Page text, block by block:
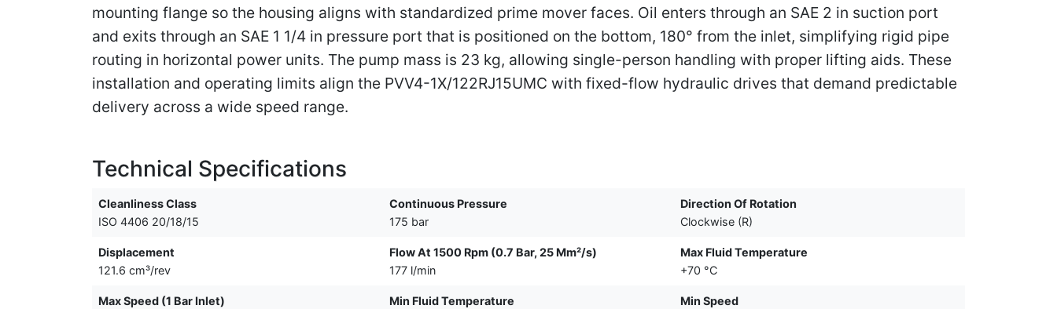
mounting flange so the housing aligns with standardized prime mover faces. Oil enters through an SAE 2 in suction port
and exits through an SAE 1 1/4 in pressure port that is positioned on the bottom, 180° from the inlet, simplifying rigid pipe
routing in horizontal power units. The pump mass is 23 kg, allowing single-person handling with proper lifting aids. These
installation and operating limits align the PVV4-1X/122RJ15UMC with fixed-flow hydraulic drives that demand predictable
delivery across a wide speed range.
Technical Specifications
Cleanliness Class
ISO 4406 20/18/15
Continuous Pressure
175 bar
Direction Of Rotation
Clockwise (R)
Displacement
121.6 cm³/rev
Flow At 1500 Rpm (0.7 Bar, 25 Mm²/s)
177 l/min
Max Fluid Temperature
+70 °C
Max Speed (1 Bar Inlet)
Min Fluid Temperature
Min Speed